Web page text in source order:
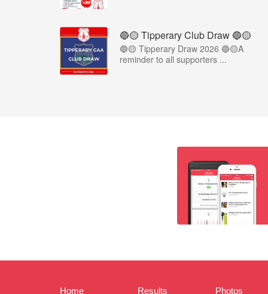
🔵🟡 Tipperary Club Draw 🔵🟡
🔵🟡 Tipperary Draw 2026 🔵🟡A
reminder to all supporters ...
Home Results Photos